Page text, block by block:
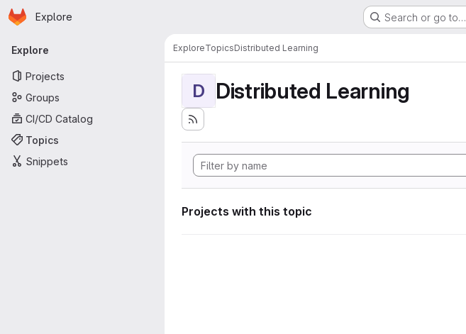
Skip to main content
Homepage
Explore Search or go to…
Primary navigation
Explore
Projects
Groups
CI/CD Catalog
Topics
Snippets
ExploreTopicsDistributed Learning
D Distributed Learning
Projects with this topic